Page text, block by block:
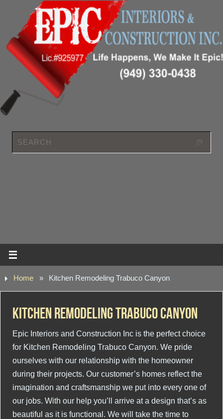
Home » Kitchen Remodeling Trabuco Canyon
Kitchen Remodeling Trabuco Canyon
Epic Interiors and Construction Inc is the perfect choice
for Kitchen Remodeling Trabuco Canyon. We pride
ourselves with our relationship with the homeowner
during their projects. Our customer’s homes reflect the
imagination and craftsmanship we put into every one of
our jobs. With our help you’ll arrive at a design that’s as
beautiful as it is functional. We will take the time to